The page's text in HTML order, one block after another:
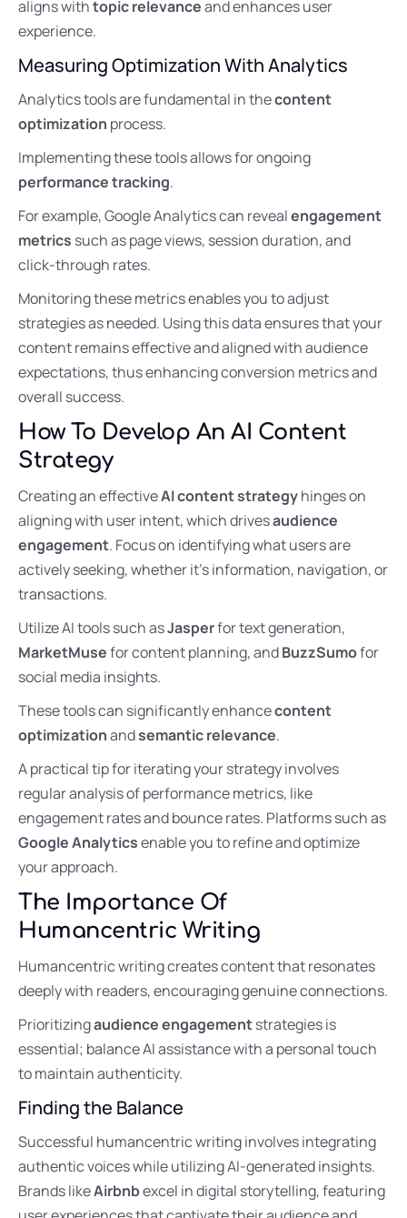
aligns withtopic relevanceand enhances user
experience.
Measuring Optimization With Analytics
Analytics tools are fundamental in thecontent
optimization process.
Implementing these tools allows for ongoing
performance tracking.
For example, Google Analytics can revealengagement
metrics such as page views, session duration, and
click-through rates.
Monitoring these metrics enables you to adjust
strategies as needed. Using this data ensures that your
content remains effective and aligned with audience
expectations, thus enhancing conversion metrics and
overall success.
How To Develop An AI Content
Strategy
Creating an effectiveAI content strategyhinges on
aligning with user intent, which drivesaudience
engagement. Focus on identifying what users are
actively seeking, whether it’s information, navigation, or
transactions.
Utilize AI tools such asJasperfor text generation,
MarketMusefor content planning, andBuzzSumofor
social media insights.
These tools can significantly enhancecontent
optimizationandsemantic relevance.
A practical tip for iterating your strategy involves
regular analysis of performance metrics, like
engagement rates and bounce rates. Platforms such as
Google Analyticsenable you to refine and optimize
your approach.
The Importance Of
Humancentric Writing
Humancentric writing creates content that resonates
deeply with readers, encouraging genuine connections.
Prioritizingaudience engagementstrategies is
essential; balance AI assistance with a personal touch
to maintain authenticity.
Finding the Balance
Successful humancentric writing involves integrating
authentic voices while utilizing AI-generated insights.
Brands likeAirbnbexcel in digital storytelling, featuring